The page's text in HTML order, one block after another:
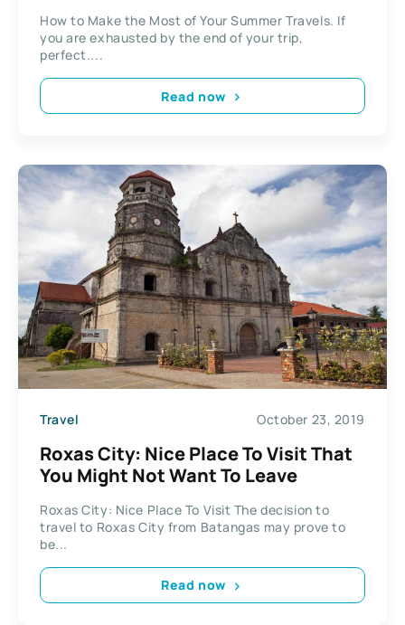
How to Make the Most of Your Summer Travels. If
you are exhausted by the end of your trip,
perfect....
Read now
Travel October 23, 2019
Roxas City: Nice Place To Visit That
You Might Not Want To Leave
Roxas City: Nice Place To Visit The decision to
travel to Roxas City from Batangas may prove to
be...
Read now